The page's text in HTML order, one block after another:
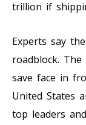
trillion if
Experts say
roadblock.
save face in
United States
top leaders